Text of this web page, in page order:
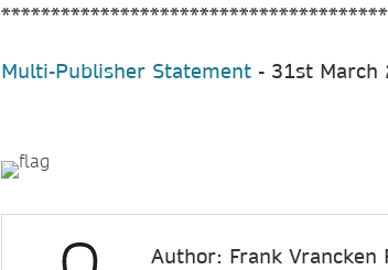
Multi-Publisher Statement - 31st March
Author: Frank Vrancken